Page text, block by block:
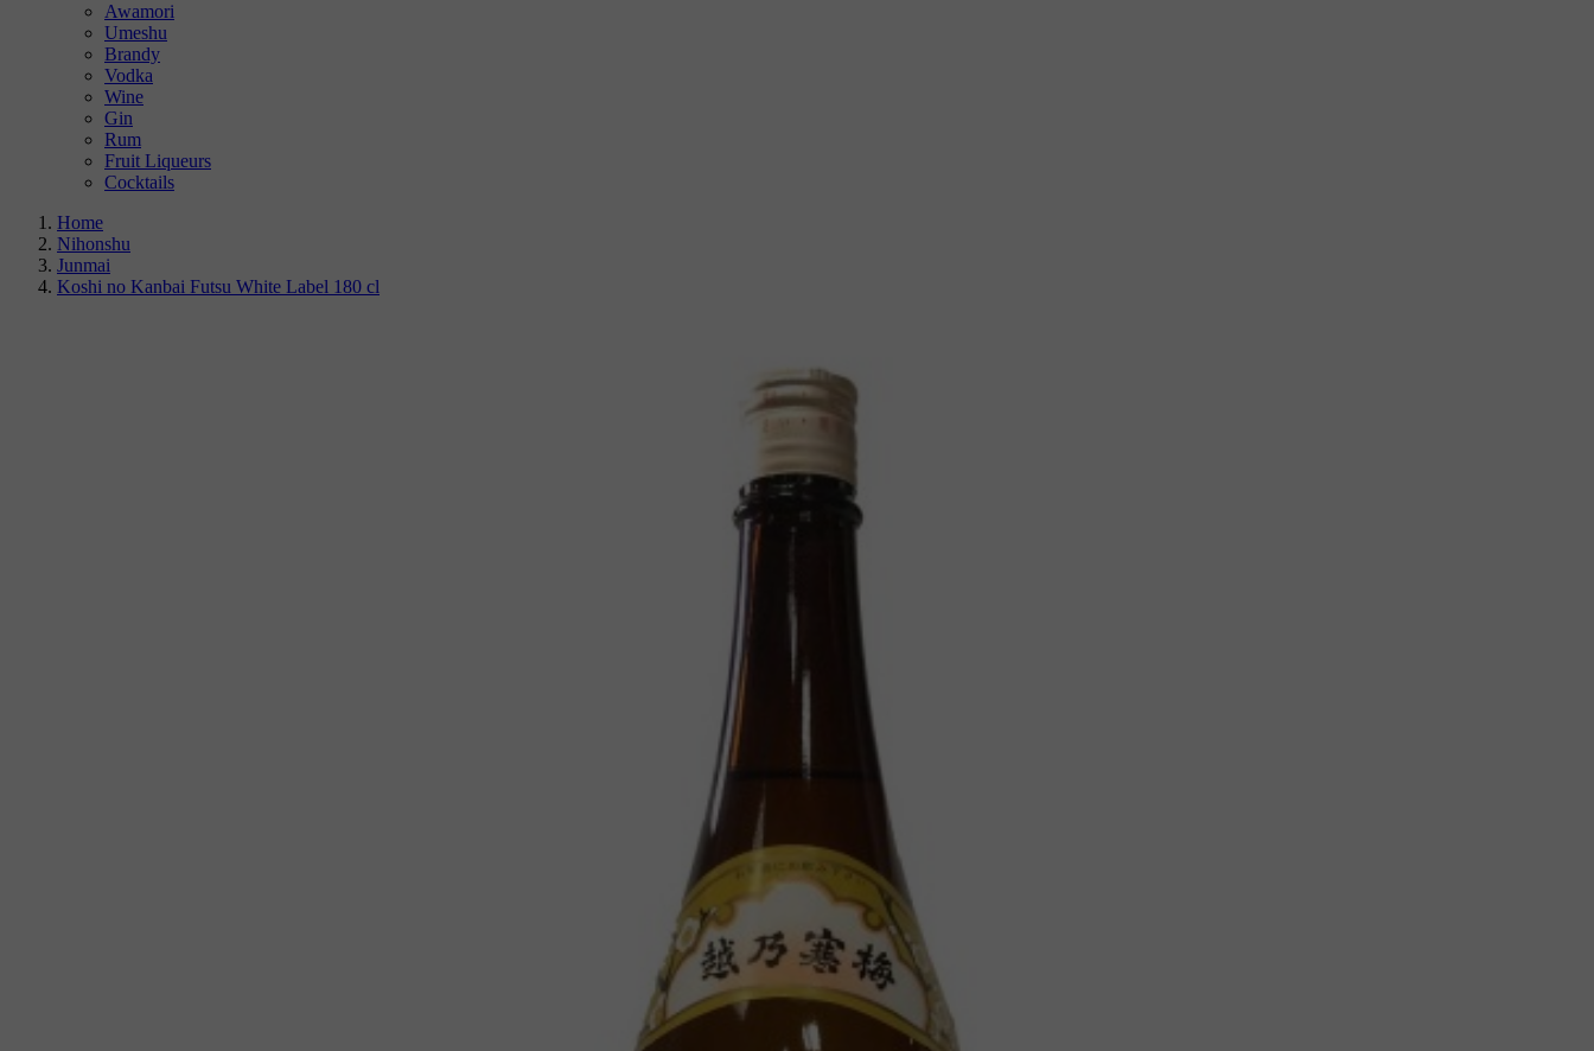
Awamori
Umeshu
Brandy
Vodka
Wine
Gin
Rum
Fruit Liqueurs
Cocktails
Home
Nihonshu
Junmai
Koshi no Kanbai Futsu White Label 180 cl